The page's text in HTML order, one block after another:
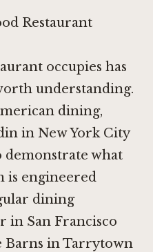
Restaurant
occupies has
understanding.
dining,
in New York City
demonstrate what
is engineered
dining
in San Francisco
Barns in Tarrytown